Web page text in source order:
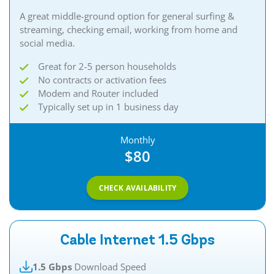
A great middle-ground option for general surfing &
streaming, checking email, working from home and
social media.
Great for 2-5 person households
No contracts or activation fees
Modem and Router included
Typically set up in 1 business day
Monthly
$80
CHECK AVAILABILITY
Cable Internet 1.5 Gbps
1.5 Gbps Download Speed